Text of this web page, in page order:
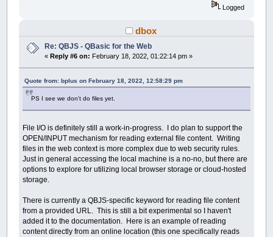
Logged
dbox
Re: QBJS - QBasic for the Web
« Reply #6 on: February 18, 2022, 01:22:14 pm »
Quote from: bplus on February 18, 2022, 12:58:29 pm
PS I see we don't do files yet.
File I/O is definitely still a work-in-progress. I do plan to support the
OPEN/INPUT mechanism for reading external file content. Writing
files in the web context is more complex due to web security rules.
Just in general accessing the local machine is a no-no, but there are
options to explore for utilizing local browser storage or cloud-hosted
storage.
There is currently a QBJS-specific keyword for reading file content
from a provided URL. This is still a bit experimental so I haven't
added it to the documentation. Here is an example of reading
content directly from an online location (this one specifically reads